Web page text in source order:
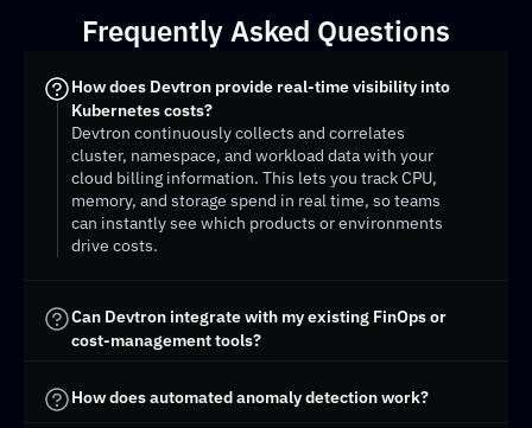
Frequently Asked Questions
How does Devtron provide real-time visibility into
Kubernetes costs?
Devtron continuously collects and correlates
cluster, namespace, and workload data with your
cloud billing information. This lets you track CPU,
memory, and storage spend in real time, so teams
can instantly see which products or environments
drive costs.
Can Devtron integrate with my existing FinOps or
cost-management tools?
How does automated anomaly detection work?